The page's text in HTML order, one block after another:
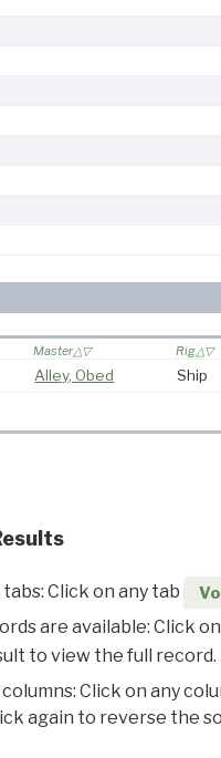
Master Rig
Alley, Obed Ship
tabs: Click on any tab
are available: Click
to view the full record.
Click on any
again to reverse the